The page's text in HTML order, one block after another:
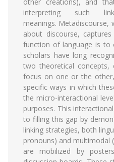
interpreting such
meanings. Metadiscourse,
about discourse,
function of language is to
scholars have long
two theoretical concepts,
focus on one or the
specific ways in which
the micro-interactional
purposes. This
to filling this gap by
linking strategies, both
pronouns) and multimodal
are mobilized by